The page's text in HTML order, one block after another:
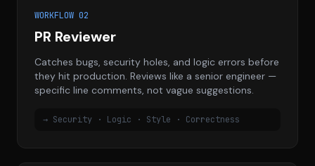
WORKFLOW 02
PR Reviewer
Catches bugs, security holes, and logic errors before
they hit production. Reviews like a senior engineer —
specific line comments, not vague suggestions.
→ Security · Logic · Style · Correctness